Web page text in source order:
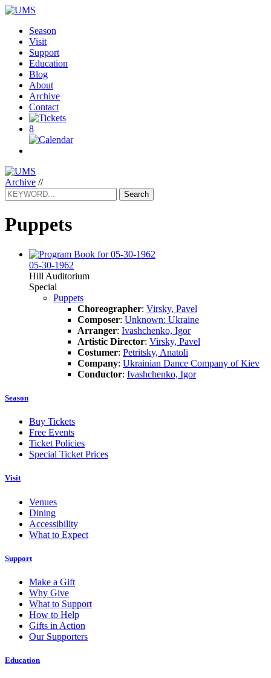
Season
Visit
Support
Education
Blog
About
Archive
Contact
8
Archive //
Search
Puppets
05-30-1962
Hill Auditorium
Special
Puppets
Choreographer: Virsky, Pavel
Composer: Unknown: Ukraine
Arranger: Ivashchenko, Igor
Artistic Director: Virsky, Pavel
Costumer: Petritsky, Anatoli
Company: Ukrainian Dance Company of Kiev
Conductor: Ivashchenko, Igor
Season
Buy Tickets
Free Events
Ticket Policies
Special Ticket Prices
Visit
Venues
Dining
Accessibility
What to Expect
Support
Make a Gift
Why Give
What to Support
How to Help
Gifts in Action
Our Supporters
Education